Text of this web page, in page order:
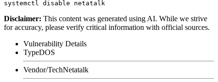
Disclaimer: This content was generated using AI. While we strive
for accuracy, please verify critical information with official sources.
Vulnerability Details
TypeDOS
Vendor/TechNetatalk